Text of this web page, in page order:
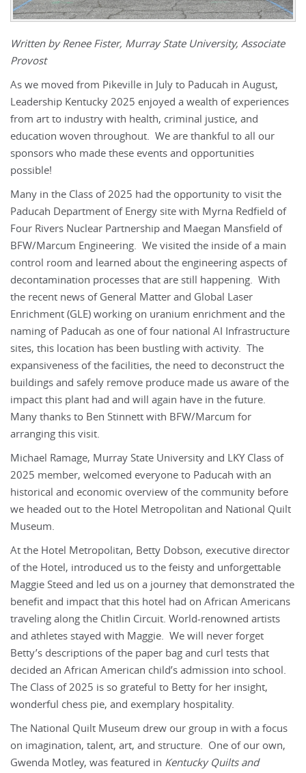
Written by Renee Fister, Murray State University, Associate
Provost
As we moved from Pikeville in July to Paducah in August,
Leadership Kentucky 2025 enjoyed a wealth of experiences
from art to industry with health, criminal justice, and
education woven throughout. We are thankful to all our
sponsors who made these events and opportunities
possible!
Many in the Class of 2025 had the opportunity to visit the
Paducah Department of Energy site with Myrna Redfield of
Four Rivers Nuclear Partnership and Maegan Mansfield of
BFW/Marcum Engineering. We visited the inside of a main
control room and learned about the engineering aspects of
decontamination processes that are still happening. With
the recent news of General Matter and Global Laser
Enrichment (GLE) working on uranium enrichment and the
naming of Paducah as one of four national AI Infrastructure
sites, this location has been bustling with activity. The
expansiveness of the facilities, the need to deconstruct the
buildings and safely remove produce made us aware of the
impact this plant had and will again have in the future.
Many thanks to Ben Stinnett with BFW/Marcum for
arranging this visit.
Michael Ramage, Murray State University and LKY Class of
2025 member, welcomed everyone to Paducah with an
historical and economic overview of the community before
we headed out to the Hotel Metropolitan and National Quilt
Museum.
At the Hotel Metropolitan, Betty Dobson, executive director
of the Hotel, introduced us to the feisty and unforgettable
Maggie Steed and led us on a journey that demonstrated the
benefit and impact that this hotel had on African Americans
traveling along the Chitlin Circuit. World-renowned artists
and athletes stayed with Maggie. We will never forget
Betty’s descriptions of the paper bag and curl tests that
decided an African American child’s admission into school.
The Class of 2025 is so grateful to Betty for her insight,
wonderful chess pie, and exemplary hospitality.
The National Quilt Museum drew our group in with a focus
on imagination, talent, art, and structure. One of our own,
Gwenda Motley, was featured in Kentucky Quilts and